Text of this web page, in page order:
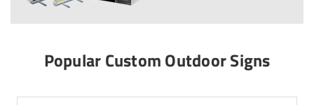
Popular Custom Outdoor Signs